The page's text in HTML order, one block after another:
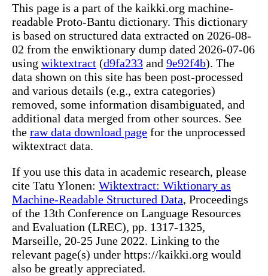
This page is a part of the kaikki.org machine-
readable Proto-Bantu dictionary. This dictionary
is based on structured data extracted on 2026-08-
02 from the enwiktionary dump dated 2026-07-06
using wiktextract (d9fa233 and 9e92f4b). The
data shown on this site has been post-processed
and various details (e.g., extra categories)
removed, some information disambiguated, and
additional data merged from other sources. See
the raw data download page for the unprocessed
wiktextract data.
If you use this data in academic research, please
cite Tatu Ylonen: Wiktextract: Wiktionary as
Machine-Readable Structured Data, Proceedings
of the 13th Conference on Language Resources
and Evaluation (LREC), pp. 1317-1325,
Marseille, 20-25 June 2022. Linking to the
relevant page(s) under https://kaikki.org would
also be greatly appreciated.